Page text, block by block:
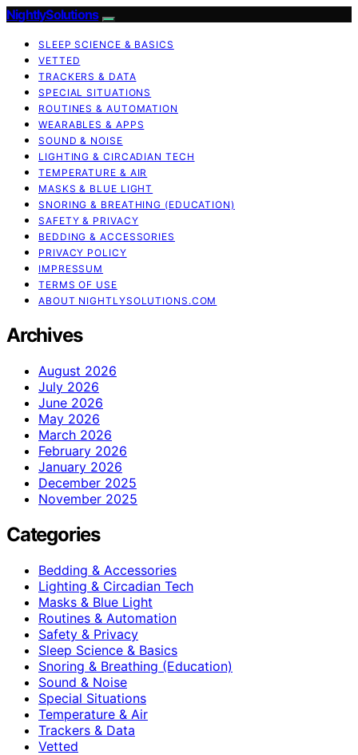
NightlySolutions
SLEEP SCIENCE & BASICS
VETTED
TRACKERS & DATA
SPECIAL SITUATIONS
ROUTINES & AUTOMATION
WEARABLES & APPS
SOUND & NOISE
LIGHTING & CIRCADIAN TECH
TEMPERATURE & AIR
MASKS & BLUE LIGHT
SNORING & BREATHING (EDUCATION)
SAFETY & PRIVACY
BEDDING & ACCESSORIES
PRIVACY POLICY
IMPRESSUM
TERMS OF USE
ABOUT NIGHTLYSOLUTIONS.COM
Archives
August 2026
July 2026
June 2026
May 2026
March 2026
February 2026
January 2026
December 2025
November 2025
Categories
Bedding & Accessories
Lighting & Circadian Tech
Masks & Blue Light
Routines & Automation
Safety & Privacy
Sleep Science & Basics
Snoring & Breathing (Education)
Sound & Noise
Special Situations
Temperature & Air
Trackers & Data
Vetted